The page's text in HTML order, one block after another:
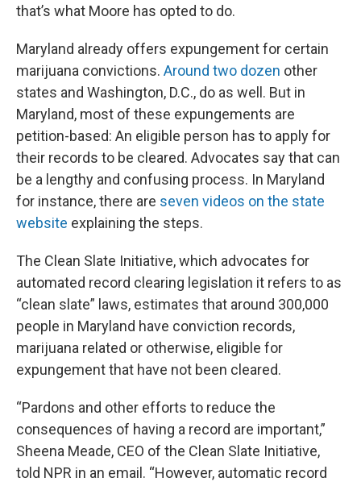
that’s what Moore has opted to do.
Maryland already offers expungement for certain
marijuana convictions. Around two dozen other
states and Washington, D.C., do as well. But in
Maryland, most of these expungements are
petition-based: An eligible person has to apply for
their records to be cleared. Advocates say that can
be a lengthy and confusing process. In Maryland
for instance, there are seven videos on the state
website explaining the steps.
The Clean Slate Initiative, which advocates for
automated record clearing legislation it refers to as
“clean slate” laws, estimates that around 300,000
people in Maryland have conviction records,
marijuana related or otherwise, eligible for
expungement that have not been cleared.
“Pardons and other efforts to reduce the
consequences of having a record are important,”
Sheena Meade, CEO of the Clean Slate Initiative,
told NPR in an email. “However, automatic record